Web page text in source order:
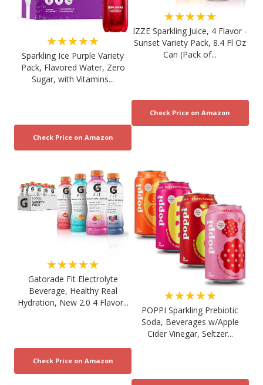
★★★★★
Sparkling Ice Purple Variety
Pack, Flavored Water, Zero
Sugar, with Vitamins...
★★★★★
IZZE Sparkling Juice, 4 Flavor -
Sunset Variety Pack, 8.4 Fl Oz
Can (Pack of...
★★★★★
Gatorade Fit Electrolyte
Beverage, Healthy Real
Hydration, New 2.0 4 Flavor...
★★★★★
POPPI Sparkling Prebiotic
Soda, Beverages w/Apple
Cider Vinegar, Seltzer...